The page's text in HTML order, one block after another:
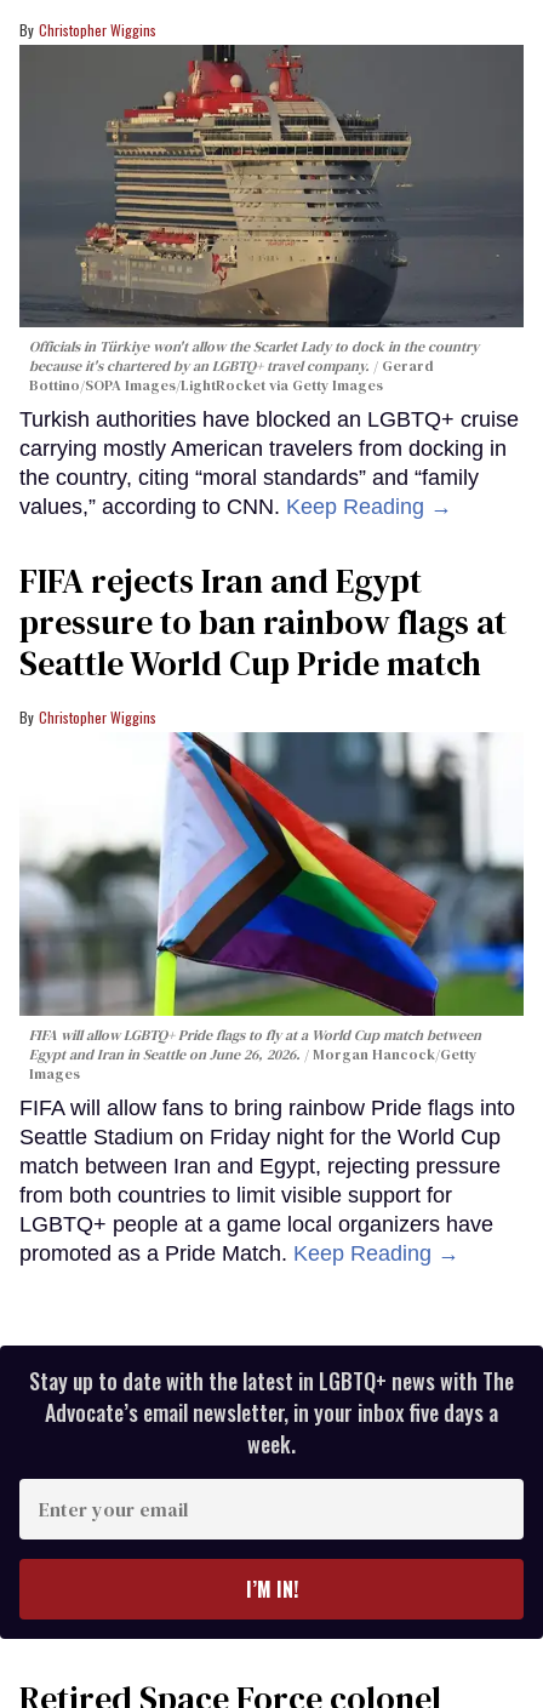
Christopher Wiggins
Officials in Türkiye won't allow the Scarlet Lady to dock in the country
because it's chartered by an LGBTQ+ travel company.
Gerard
Bottino/SOPA Images/LightRocket via Getty Images
Turkish authorities have blocked an LGBTQ+ cruise
carrying mostly American travelers from docking in
the country, citing “moral standards” and “family
values,” according to CNN. Keep Reading →
FIFA rejects Iran and Egypt
pressure to ban rainbow flags at
Seattle World Cup Pride match
Christopher Wiggins
FIFA will allow LGBTQ+ Pride flags to fly at a World Cup match between
Egypt and Iran in Seattle on June 26, 2026.
Morgan Hancock/Getty
Images
FIFA will allow fans to bring rainbow Pride flags into
Seattle Stadium on Friday night for the World Cup
match between Iran and Egypt, rejecting pressure
from both countries to limit visible support for
LGBTQ+ people at a game local organizers have
promoted as a Pride Match. Keep Reading →
Stay up to date with the latest in LGBTQ+ news with The
Advocate’s email newsletter, in your inbox five days a
week.
your
I’M IN!
Retired Space Force colonel